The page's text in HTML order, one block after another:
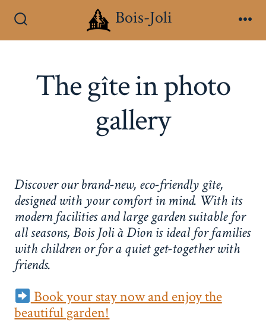
Toggle
Bois-Joli
The gîte in photo
gallery
Discover our brand-new, eco-friendly gîte,
designed with your comfort in mind. With its
modern facilities and large garden suitable for
all seasons, Bois Joli à Dion is ideal for families
with children or for a quiet get-together with
friends.
Book your stay now and enjoy the
beautiful garden!